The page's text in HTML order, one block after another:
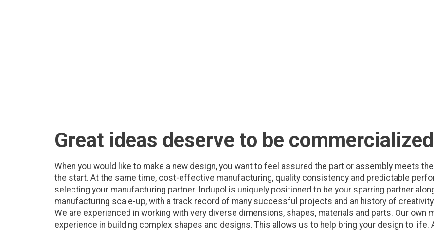
Great ideas deserve to be commercialized
When you would like to make a new design, you want to feel assured the part or assembly meets
the start. At the same time, cost-effective manufacturing, quality consistency and predictable
selecting your manufacturing partner. Indupol is uniquely positioned to be your sparring partner
manufacturing scale-up, with a track record of many successful projects and an history of
We are experienced in working with very diverse dimensions, shapes, materials and parts. Our own
experience in building complex shapes and designs. This allows us to help bring your design to life.